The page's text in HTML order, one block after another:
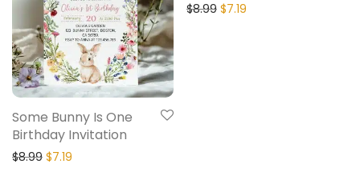
Some Bunny Is One
Birthday Invitation
$8.99 $7.19
$8.99 $7.19